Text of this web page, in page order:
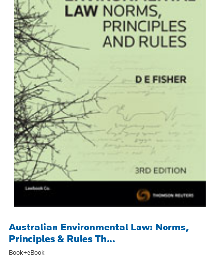
Australian Environmental Law: Norms,
Principles & Rules Th...
Book+eBook